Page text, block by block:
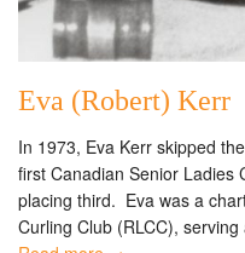
Eva (Robert) Kerr
In 1973, Eva Kerr skipped
first Canadian Senior Ladies
placing third. Eva was a
Curling Club (RLCC),